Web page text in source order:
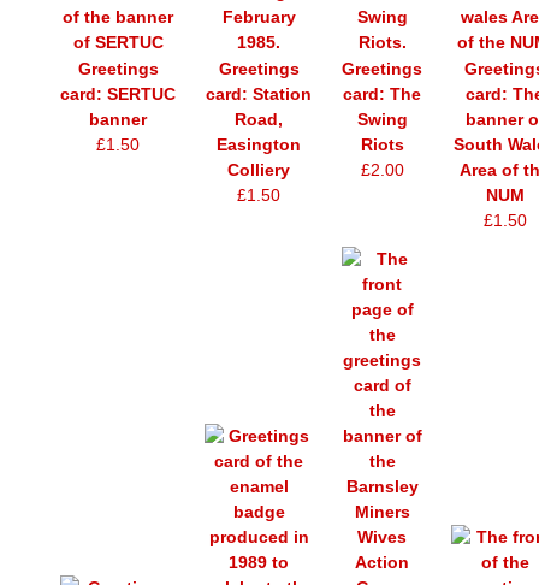
Greetings
card: SERTUC
banner
£1.50
Greetings
card: Station
Road,
Easington
Colliery
£1.50
Greetings
card: The
Swing
Riots
£2.00
card:
banner
South
Area of
NUM
£1.50